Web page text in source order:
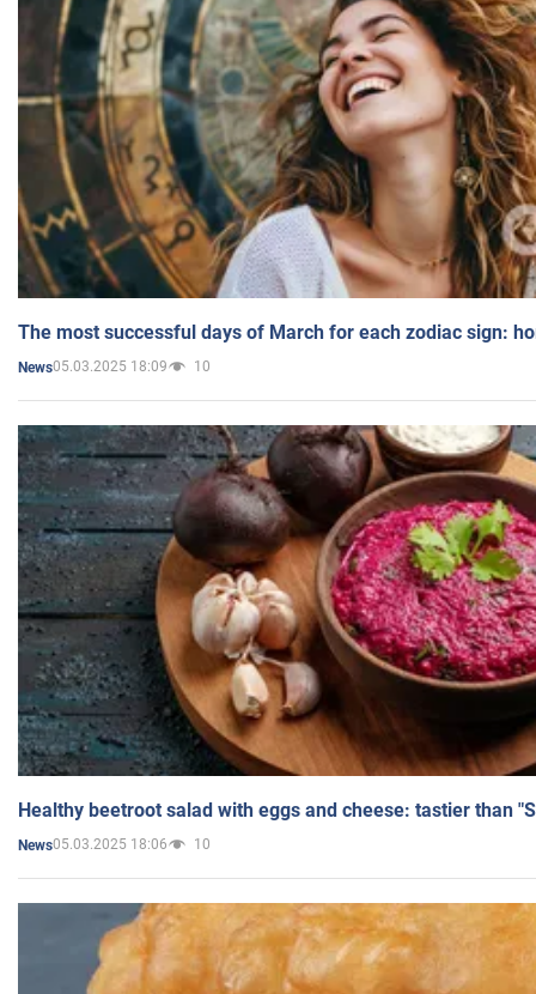
The most successful days of March for each zodiac sign:
News05.03.2025 18:09 10
Healthy beetroot salad with eggs and cheese: tastier than
News05.03.2025 18:06 10